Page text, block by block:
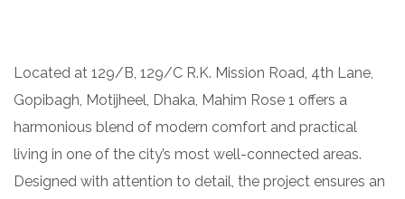
Located at 129/B, 129/C R.K. Mission Road, 4th Lane,
Gopibagh, Motijheel, Dhaka, Mahim Rose 1 offers a
harmonious blend of modern comfort and practical
living in one of the city’s most well-connected areas.
Designed with attention to detail, the project ensures an